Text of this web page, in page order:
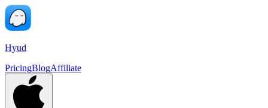
Hyud
PricingBlogAffiliate